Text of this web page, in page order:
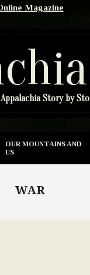
Magazine
Story by
OUR MOUNTAINS AND
US
WAR